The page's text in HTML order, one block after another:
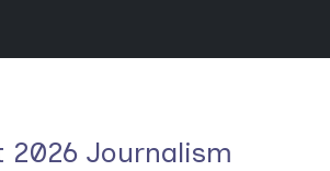
2026 Journalism